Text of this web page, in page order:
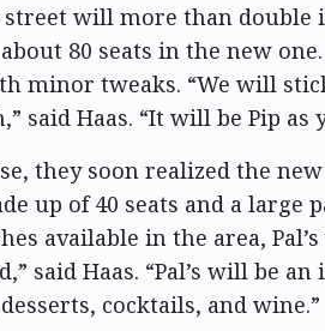
will more than double
80 seats in the new
minor tweaks. “We will
said Haas. “It will be Pip as
they soon realized the
up of 40 seats and a large
available in the area,
said Haas. “Pal’s will be
cocktails, and wine.”